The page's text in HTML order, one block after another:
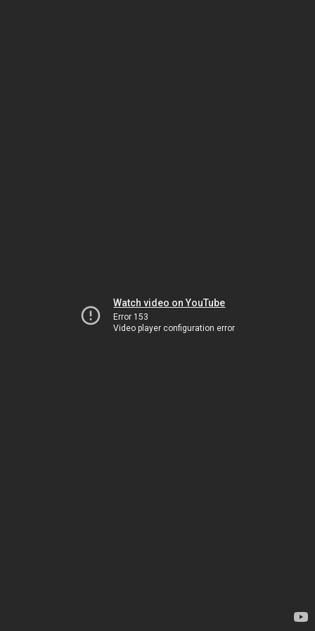
Watch video on YouTube
Error 153
Video player configuration error